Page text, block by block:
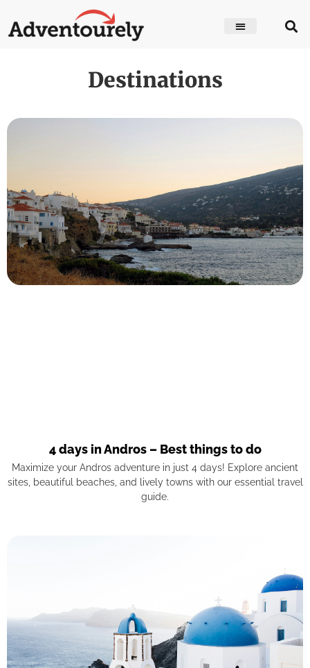
Destinations
4 days in Andros – Best things to do
Maximize your Andros adventure in just 4 days! Explore ancient
sites, beautiful beaches, and lively towns with our essential travel
guide.